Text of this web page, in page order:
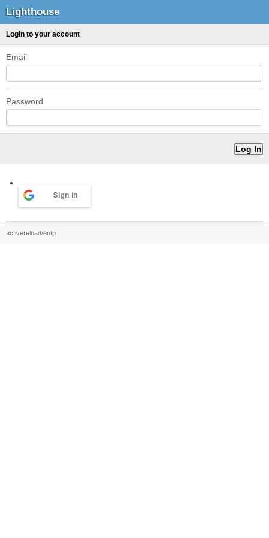
Lighthouse
Login to your account
Email
Password
Sign in
activereload/entp